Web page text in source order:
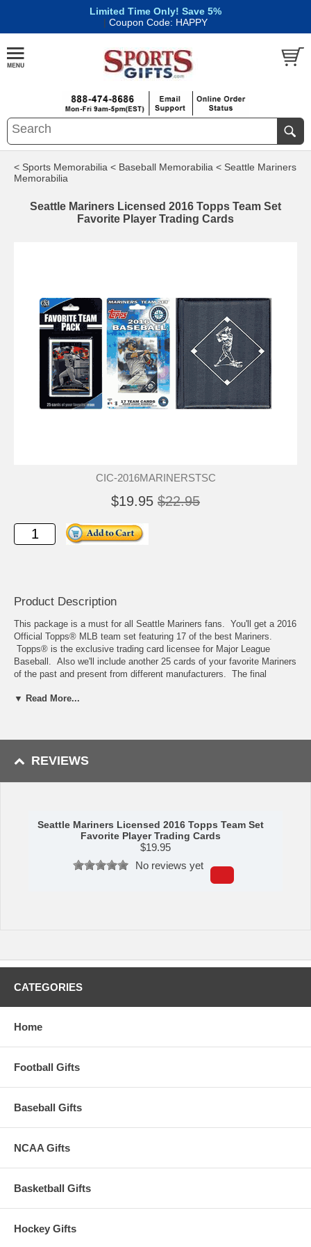
Limited Time Only! Save 5%
| Coupon Code: HAPPY
< Sports Memorabilia < Baseball Memorabilia < Seattle Mariners
Memorabilia
Seattle Mariners Licensed 2016 Topps Team Set
Favorite Player Trading Cards
CIC-2016MARINERSTSC
$19.95 $22.95
Product Description
This package is a must for all Seattle Mariners fans. You'll get a 2016
Official Topps® MLB team set featuring 17 of the best Mariners.
Topps® is the exclusive trading card licensee for Major League
Baseball. Also we'll include another 25 cards of your favorite Mariners
of the past and present from different manufacturers. The final
storing and displaying the cards of your favorite players.
Manufactured by C&I Collectibles.
▼ Read More...
REVIEWS
Seattle Mariners Licensed 2016 Topps Team Set
Favorite Player Trading Cards
$19.95
No reviews yet
CATEGORIES
Home
Football Gifts
Baseball Gifts
NCAA Gifts
Basketball Gifts
Hockey Gifts